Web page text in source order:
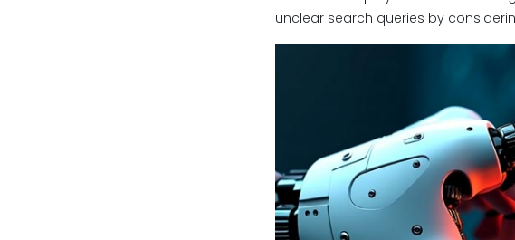
unclear search queries by